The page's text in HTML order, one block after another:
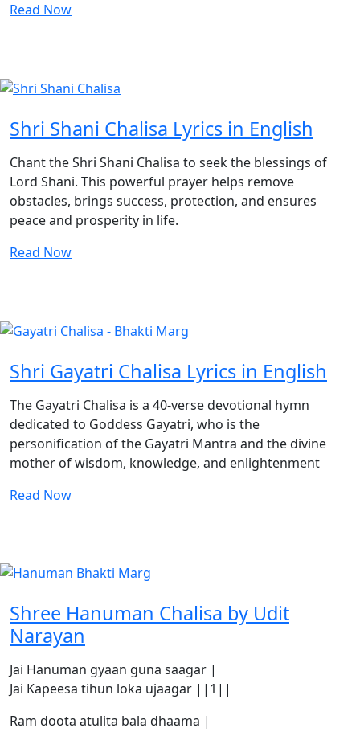
Read Now
Shri Shani Chalisa Lyrics in English
Chant the Shri Shani Chalisa to seek the blessings of
Lord Shani. This powerful prayer helps remove
obstacles, brings success, protection, and ensures
peace and prosperity in life.
Read Now
Shri Gayatri Chalisa Lyrics in English
The Gayatri Chalisa is a 40-verse devotional hymn
dedicated to Goddess Gayatri, who is the
personification of the Gayatri Mantra and the divine
mother of wisdom, knowledge, and enlightenment
Read Now
Shree Hanuman Chalisa by Udit
Narayan
Jai Hanuman gyaan guna saagar |
Jai Kapeesa tihun loka ujaagar ||1||
Ram doota atulita bala dhaama |